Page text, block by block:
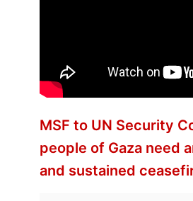
MSF to UN Security
people of Gaza need
and sustained